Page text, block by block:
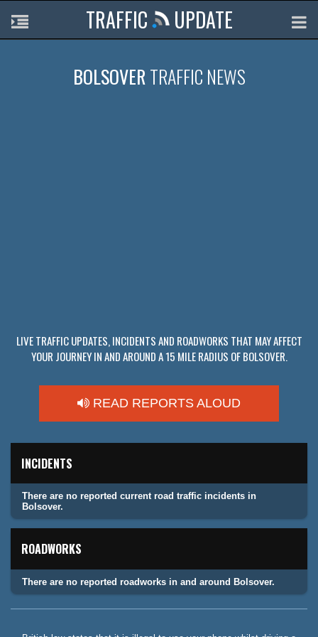
TRAFFIC UPDATE
BOLSOVERTRAFFIC NEWS
LIVE TRAFFIC UPDATES, INCIDENTS AND ROADWORKS THAT MAY AFFECT
YOUR JOURNEY IN AND AROUND A 15 MILE RADIUS OF BOLSOVER.
READ REPORTS ALOUD
INCIDENTS
There are no reported current road traffic incidents in
Bolsover.
ROADWORKS
There are no reported roadworks in and around Bolsover.